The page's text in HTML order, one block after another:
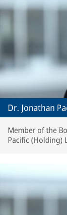
Dr. Jonathan
Member of the
Pacific (Holding)